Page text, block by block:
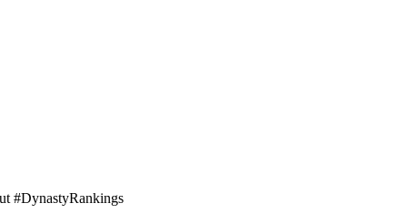
#DynastyRankings